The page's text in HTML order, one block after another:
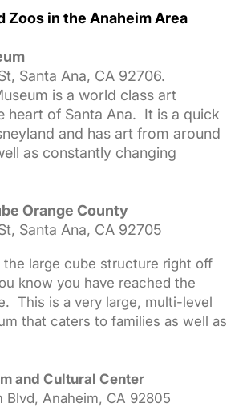
Zoos in the Anaheim Area
Santa Ana, CA 92706.
is a world class art
heart of Santa Ana. It is a quick
and has art from around
as constantly changing
Orange County
Santa Ana, CA 92705
the large cube structure right off
know you have reached the
This is a very large, multi-level
that caters to families as well as
and Cultural Center
Blvd, Anaheim, CA 92805